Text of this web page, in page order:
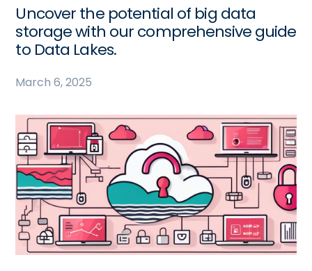
Uncover the potential of big data
storage with our comprehensive guide
to Data Lakes.
March 6, 2025